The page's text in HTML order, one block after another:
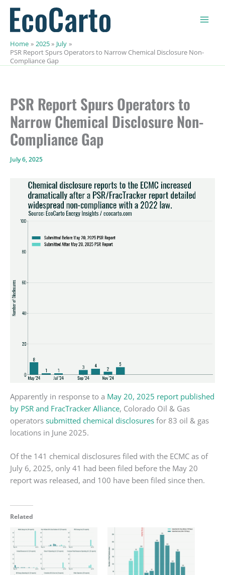
Skip
content
Home 2025
July
PSR Report Spurs Operators to Narrow Chemical Disclosure Non-
Compliance Gap
PSR Report Spurs Operators to
Narrow Chemical Disclosure Non-
Compliance Gap
July 6, 2025
Apparently in response to a May 20, 2025 report published
by PSR and FracTracker Alliance, Colorado Oil & Gas
operators submitted chemical disclosures for 83 oil & gas
locations in June 2025.
Of the 141 chemical disclosures filed with the ECMC as of
July 6, 2025, only 41 had been filed before the May 20
report was released, and 100 have been filed since then.
Related